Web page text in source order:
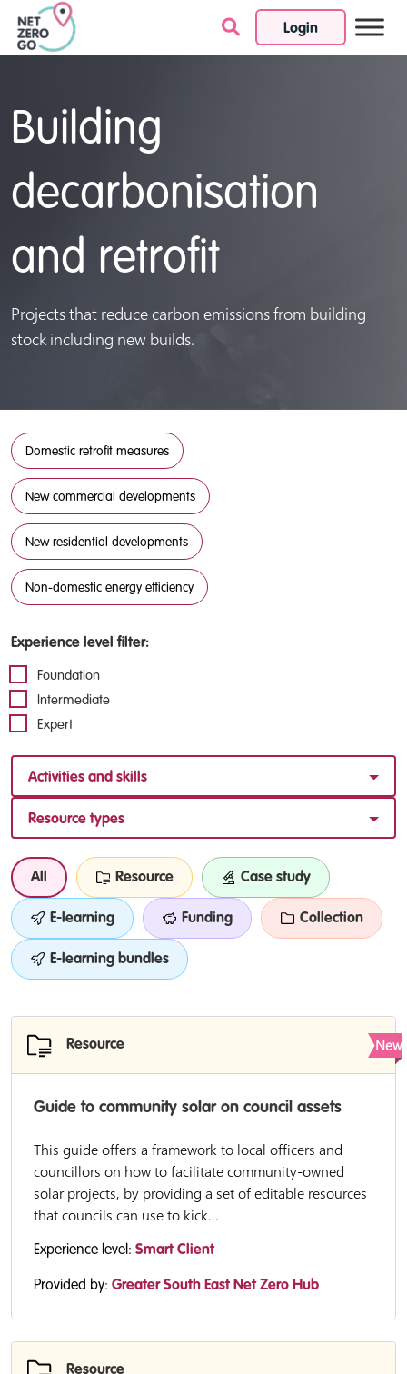
Login
Skip to content
Building
decarbonisation
and retrofit
Projects that reduce carbon emissions from building
stock including new builds.
Domestic retrofit measures
New commercial developments
New residential developments
Non-domestic energy efficiency
Experience level filter:
Foundation
Intermediate
Expert
Activities and skills
Resource types
All Resource Case study
E-learning Funding Collection
E-learning bundles
Resource New
Guide to community solar on council assets
This guide offers a framework to local officers and
councillors on how to facilitate community-owned
solar projects, by providing a set of editable resources
that councils can use to kick...
Experience level: Smart Client
Provided by: Greater South East Net Zero Hub
Resource